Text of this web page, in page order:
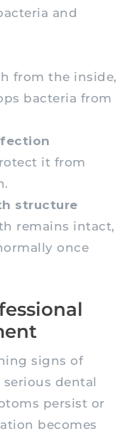
and
from the inside,
bacteria from
it from
structure
remains intact,
once
signs of
dental
persist or
becomes